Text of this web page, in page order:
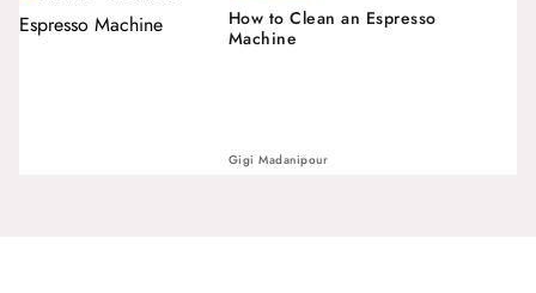
How to Clean an Espresso
Machine
Gigi Madanipour